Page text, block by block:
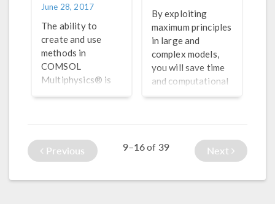
June 28, 2017
The ability to
create and use
methods in
COMSOL
Multiphysics® is
choosing physics
and studies.
By exploiting
maximum principles
in large and
complex models,
you will save time
and computational
resources without
to solve overnight.
Previous 9–16of 39 Next